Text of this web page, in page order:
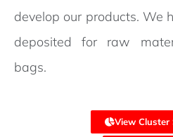
develop our products. We
deposited for raw
bags.
View Cluster